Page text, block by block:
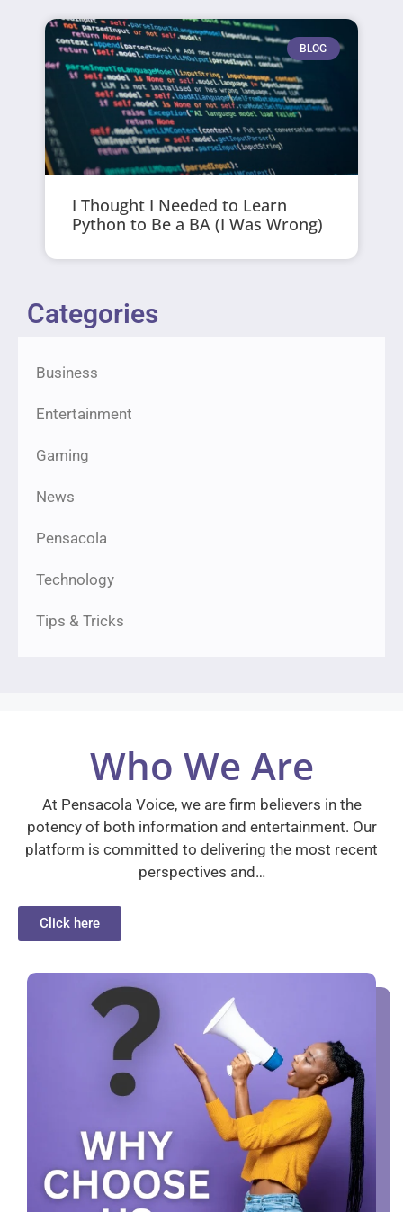
BLOG
I Thought I Needed to Learn
Python to Be a BA (I Was Wrong)
Categories
Business
Entertainment
Gaming
News
Pensacola
Technology
Tips & Tricks
Who We Are
At Pensacola Voice, we are firm believers in the
potency of both information and entertainment. Our
platform is committed to delivering the most recent
perspectives and…
Click here